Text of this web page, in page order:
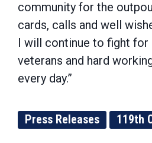
community for the
cards, calls and well
I will continue to fight for
veterans and hard
every day.”
Press Releases 119th